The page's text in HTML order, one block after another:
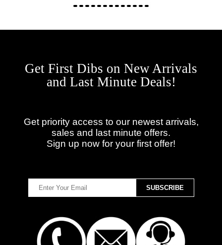
Get First Dibs on New Arrivals
and Last Minute Deals!
Get priority access to our newest arrivals,
sales and last minute offers.
Sign up now for your first offer!